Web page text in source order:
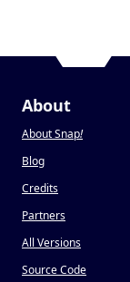
About
About Snap!
Blog
Credits
Partners
All Versions
Source Code